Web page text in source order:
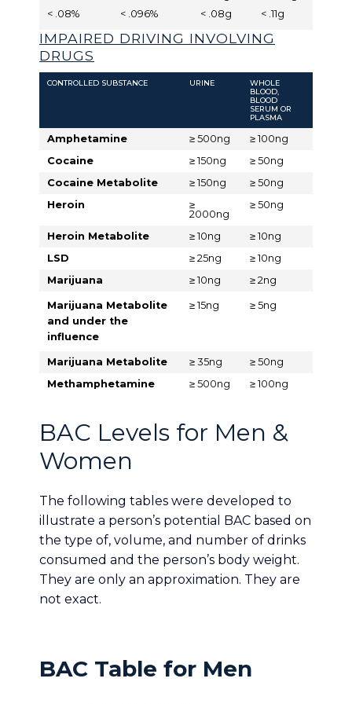
< .08%
< .096%
< .08g
< .11g
IMPAIRED DRIVING INVOLVING
DRUGS
CONTROLLED SUBSTANCE URINE
WHOLE
BLOOD,
BLOOD
SERUM OR
PLASMA
Amphetamine ≥ 500ng
≥ 100ng
Cocaine
≥ 150ng
≥ 50ng
Cocaine Metabolite
≥ 150ng
≥ 50ng
Heroin
≥
2000ng
≥ 50ng
Heroin Metabolite ≥ 10ng
≥ 10ng
LSD
≥ 25ng
≥ 10ng
Marijuana
≥ 10ng ≥ 2ng
Marijuana Metabolite
and under the
influence
≥ 15ng ≥ 5ng
Marijuana Metabolite ≥ 35ng
≥ 50ng
Methamphetamine
≥ 500ng ≥ 100ng
BAC Levels for Men &
Women
The following tables were developed to
illustrate a person’s potential BAC based on
the type of, volume, and number of drinks
consumed and the person’s body weight.
They are only an approximation. They are
not exact.
BAC Table for Men